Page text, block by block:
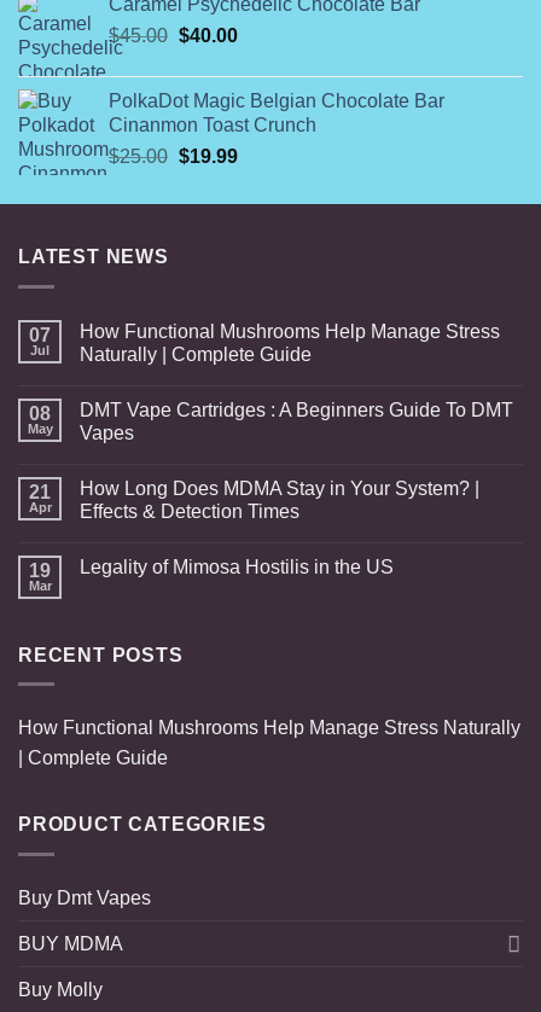
$54.99
Caramel Psychedelic Chocolate Bar
$45.00 Original
$45.00.
$40.00Current
$40.00.
PolkaDot Magic Belgian Chocolate Bar
Cinanmon Toast Crunch
$25.00 Original
was:
$19.99Current
is:
LATEST NEWS
07
Jul
How Functional Mushrooms Help Manage Stress
Naturally | Complete Guide
08
May
DMT Vape Cartridges : A Beginners Guide To DMT
Vapes
21
Apr
How Long Does MDMA Stay in Your System? |
Effects & Detection Times
19
Mar
Legality of Mimosa Hostilis in the US
RECENT POSTS
How Functional Mushrooms Help Manage Stress Naturally
| Complete Guide
PRODUCT CATEGORIES
Buy Dmt Vapes
BUY MDMA
Buy Molly